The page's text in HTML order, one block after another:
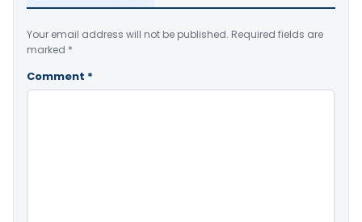
Your email address will not be published. Required fields are
marked *
Comment *